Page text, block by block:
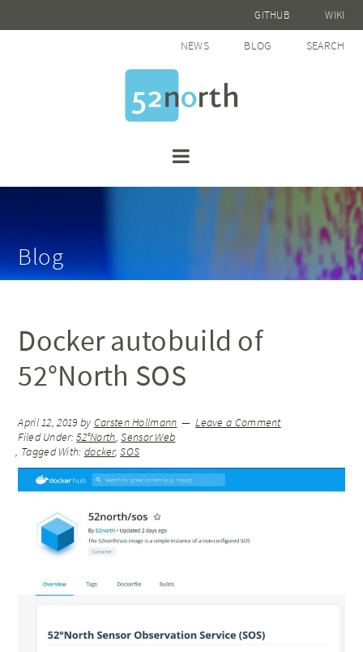
GITHUB WIKI
NEWS BLOG SEARCH
Blog
Docker autobuild of
52°North SOS
April 12, 2019 by Carsten Hollmann
Leave a Comment
Filed Under:52°North,Sensor Web
Tagged With: docker,SOS